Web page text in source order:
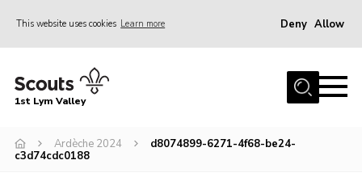
This website uses cookies Learn more Deny Allow
Home
Join
1st Lym Valley
Ardèche 2024
d8074899-6271-4f68-be24-
c3d74cdc0188